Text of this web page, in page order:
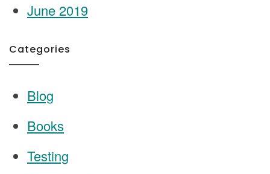
June 2019
Categories
Blog
Books
Testing